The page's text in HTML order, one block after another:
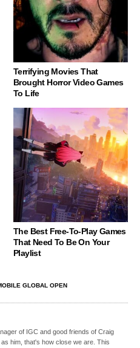
Terrifying Movies That
Brought Horror Video Games
To Life
The Best Free-To-Play Games
That Need To Be On Your
Playlist
GLOBAL OPEN
of IGC and good friends of Craig
him, that's how close we are. This